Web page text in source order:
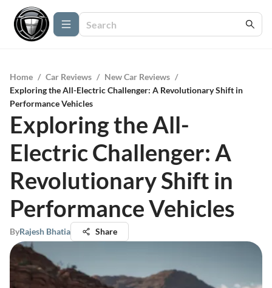
Home / Car Reviews / New Car Reviews /
Exploring the All-Electric Challenger: A Revolutionary Shift in
Performance Vehicles
Exploring the All-
Electric Challenger: A
Revolutionary Shift in
Performance Vehicles
ByRajesh Bhatia Share